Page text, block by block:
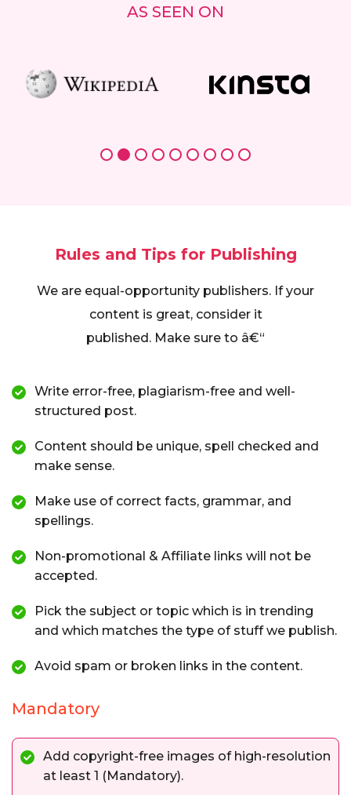
AS SEEN ON
Rules and Tips for Publishing
We are equal-opportunity publishers. If your
content is great, consider it
published. Make sure to â€“
Write error-free, plagiarism-free and well-
structured post.
Content should be unique, spell checked and
make sense.
Make use of correct facts, grammar, and
spellings.
Non-promotional & Affiliate links will not be
accepted.
Pick the subject or topic which is in trending
and which matches the type of stuff we publish.
Avoid spam or broken links in the content.
Mandatory
Add copyright-free images of high-resolution
at least 1 (Mandatory).